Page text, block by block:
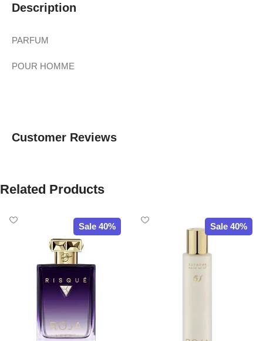
Description
PARFUM
POUR HOMME
Customer Reviews
Related Products
Sale 40% Sale 40%